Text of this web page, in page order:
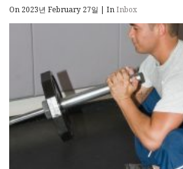
On 2023년 February 27일 | InInbox